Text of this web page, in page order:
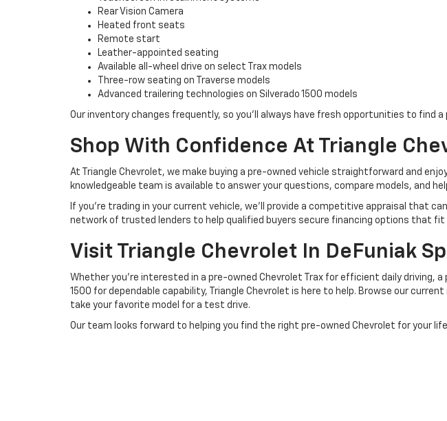
Rear Vision Camera
Heated front seats
Remote start
Leather-appointed seating
Available all-wheel drive on select Trax models
Three-row seating on Traverse models
Advanced trailering technologies on Silverado 1500 models
Our inventory changes frequently, so you'll always have fresh opportunities to find
Shop With Confidence At Triangle
At Triangle Chevrolet, we make buying a pre-owned vehicle straightforward and
knowledgeable team is available to answer your questions, compare models, and
If you're trading in your current vehicle, we'll provide a competitive appraisal that
network of trusted lenders to help qualified buyers secure financing options that fit
Visit Triangle Chevrolet In DeFuniak
Whether you're interested in a pre-owned Chevrolet Trax for efficient daily driving,
1500 for dependable capability, Triangle Chevrolet is here to help. Browse our
take your favorite model for a test drive.
Our team looks forward to helping you find the right pre-owned Chevrolet for your